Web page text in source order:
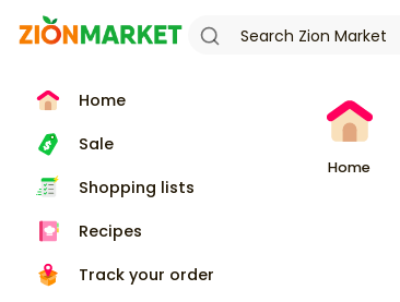
Home
Sale
Shopping lists
Recipes
Track your order
Home